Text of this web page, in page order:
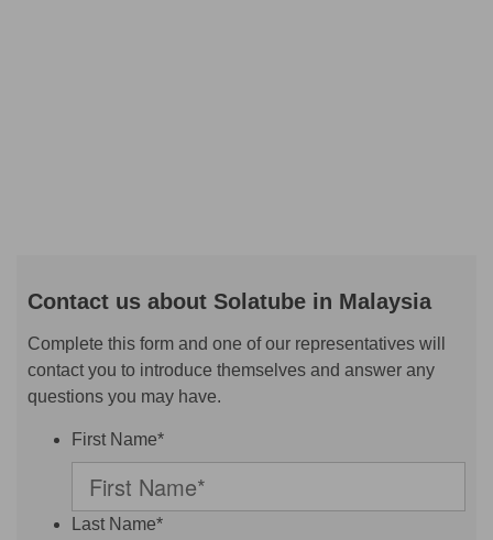
Contact us about Solatube in Malaysia
Complete this form and one of our representatives will
contact you to introduce themselves and answer any
questions you may have.
First Name*
Last Name*